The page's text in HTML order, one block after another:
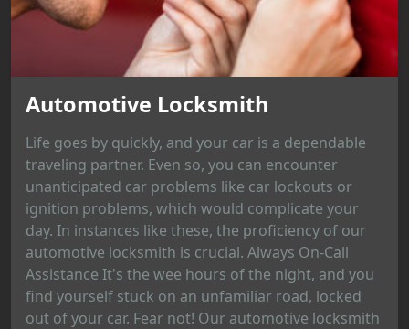
Automotive Locksmith
Life goes by quickly, and your car is a dependable
traveling partner. Even so, you can encounter
unanticipated car problems like car lockouts or
ignition problems, which would complicate your
day. In instances like these, the proficiency of our
automotive locksmith is crucial. Always On-Call
Assistance It's the wee hours of the night, and you
find yourself stuck on an unfamiliar road, locked
out of your car. Fear not! Our automotive locksmith